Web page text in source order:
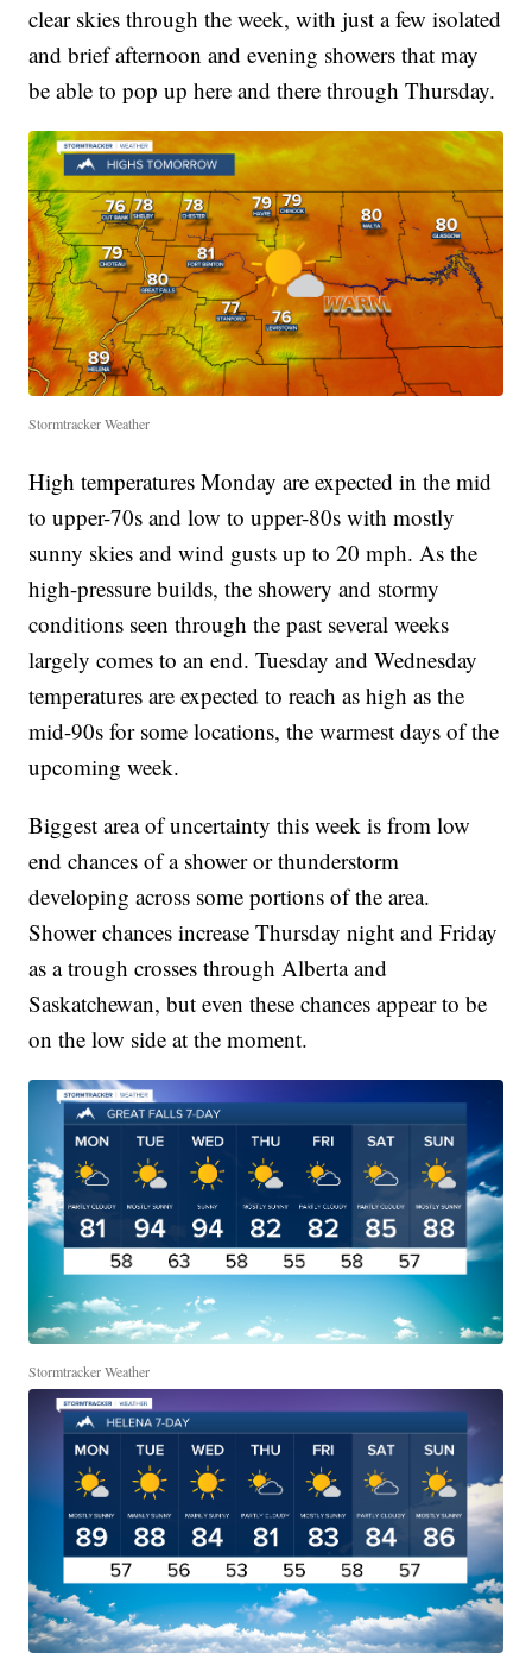
clear skies through the week, with just a few isolated
and brief afternoon and evening showers that may
be able to pop up here and there through Thursday.
Stormtracker Weather
High temperatures Monday are expected in the mid
to upper-70s and low to upper-80s with mostly
sunny skies and wind gusts up to 20 mph. As the
high-pressure builds, the showery and stormy
conditions seen through the past several weeks
largely comes to an end. Tuesday and Wednesday
temperatures are expected to reach as high as the
mid-90s for some locations, the warmest days of the
upcoming week.
Biggest area of uncertainty this week is from low
end chances of a shower or thunderstorm
developing across some portions of the area.
Shower chances increase Thursday night and Friday
as a trough crosses through Alberta and
Saskatchewan, but even these chances appear to be
on the low side at the moment.
Stormtracker Weather